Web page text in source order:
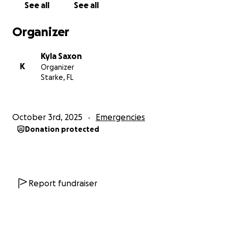
See all See all
Organizer
K
Kyla Saxon
Organizer
Starke, FL
October 3rd, 2025 Emergencies
Donation protected
Report fundraiser